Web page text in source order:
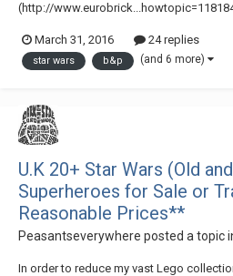
(http://
do not venture outside of the Galaxy Far,
thread could be of use to them. If the...
March 31, 2016 24 replies
star wars b&p (and 6 more)
U.K 20+ Star Wars (Old
Superheroes for Sale or
Reasonable Prices**
Peasantseverywhere posted a topic
In order to reduce my vast Lego